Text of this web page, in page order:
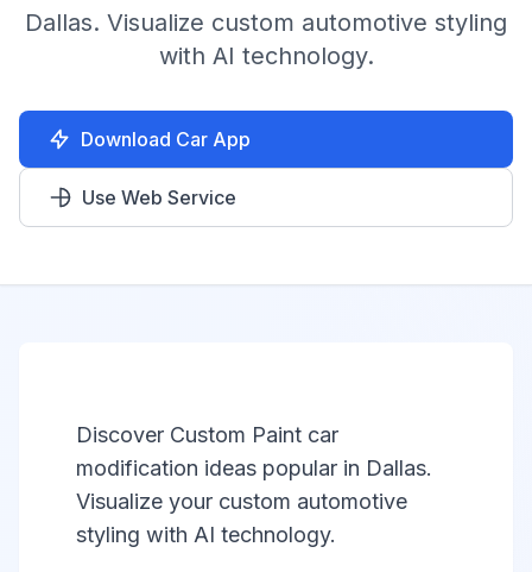
Dallas. Visualize custom automotive styling
with AI technology.
Download Car App
Use Web Service
Discover Custom Paint car
modification ideas popular in Dallas.
Visualize your custom automotive
styling with AI technology.